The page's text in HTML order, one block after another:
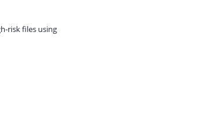
risk files using